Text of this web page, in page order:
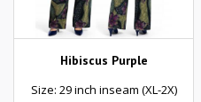
Hibiscus Purple
Size: 29 inch inseam (XL-2X)